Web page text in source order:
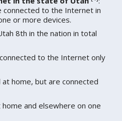
connected to the Internet in
or more devices.
8th in the nation in total
to the Internet only
home, but are connected
and elsewhere on one